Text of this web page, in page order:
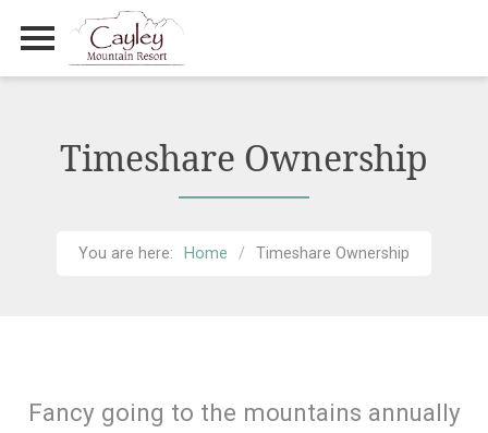
Primary Menu
Timeshare Ownership
You are here: Home Timeshare Ownership
Fancy going to the mountains annually